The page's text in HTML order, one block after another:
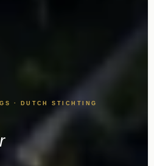
· DUTCH STICHTING